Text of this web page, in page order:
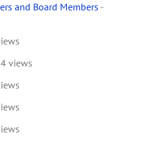
and Board Members -
views